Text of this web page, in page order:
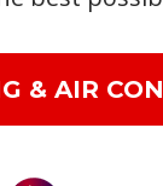
& AIR